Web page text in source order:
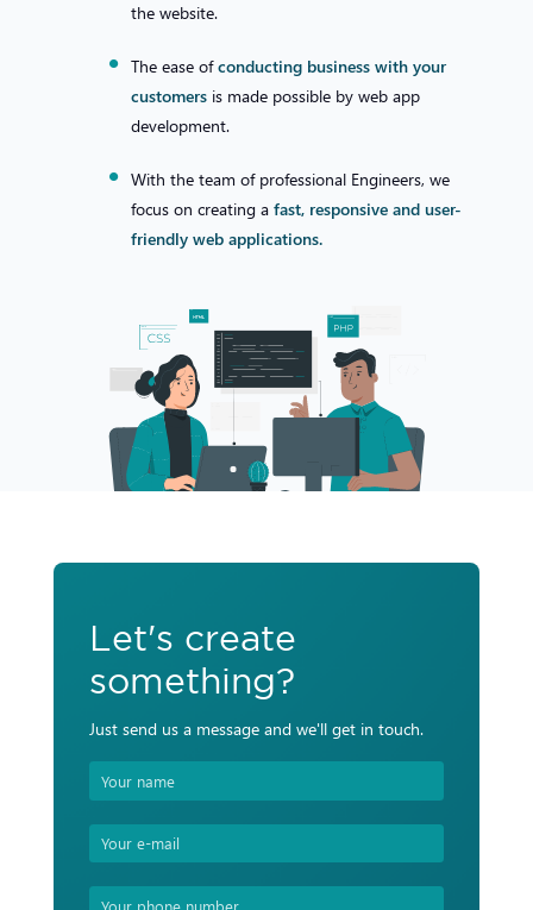
the website.
The ease ofconducting business with your
customersis made possible by web app
development.
With the team of professional Engineers, we
focus on creating a fast, responsive and user-
friendly web applications.
Let's create
something?
Just send us a message and we'll get in touch.